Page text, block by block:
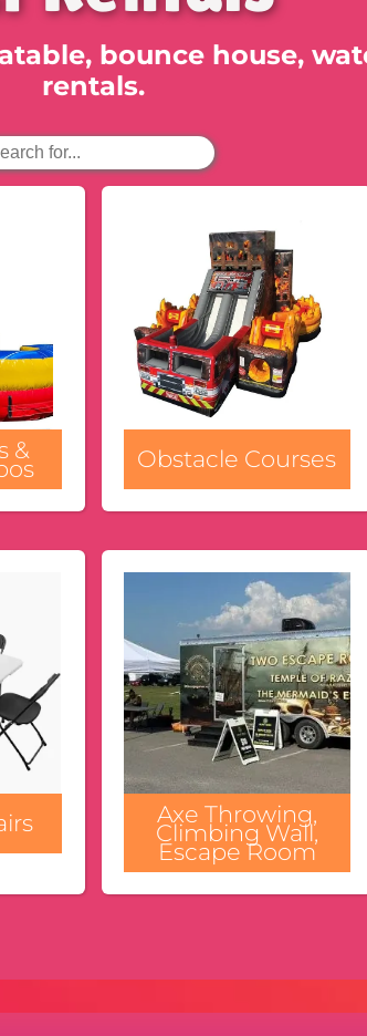
bounce house,
rentals.
& Obstacle Courses
Axe Throwing,
Climbing Wall,
Escape Room